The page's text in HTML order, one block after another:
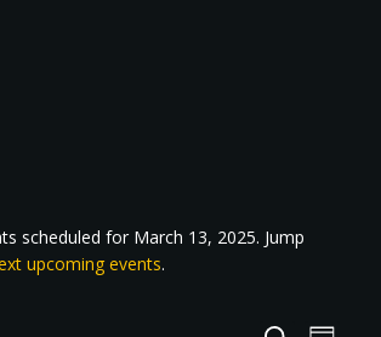
scheduled for March 13, 2025. Jump
upcoming events.